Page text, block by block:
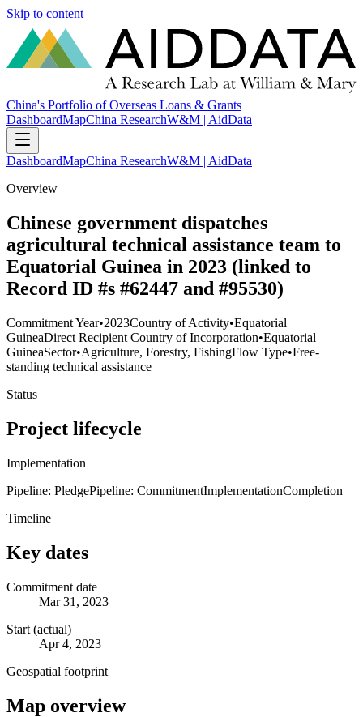
Skip to content
China's Portfolio of Overseas Loans & Grants
DashboardMapChina ResearchW&M | AidData
DashboardMapChina ResearchW&M | AidData
Overview
Chinese government dispatches
agricultural technical assistance team to
Equatorial Guinea in 2023 (linked to
Record ID #s #62447 and #95530)
Commitment Year•2023Country of Activity•Equatorial
GuineaDirect Recipient Country of Incorporation•Equatorial
GuineaSector•Agriculture, Forestry, FishingFlow Type•Free-
standing technical assistance
Status
Project lifecycle
Implementation
Pipeline: PledgePipeline: CommitmentImplementationCompletion
Timeline
Key dates
Commitment date
Mar 31, 2023
Start (actual)
Apr 4, 2023
Geospatial footprint
Map overview